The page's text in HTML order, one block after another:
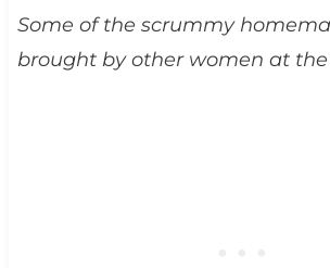
Some of the scrummy
brought by other women at